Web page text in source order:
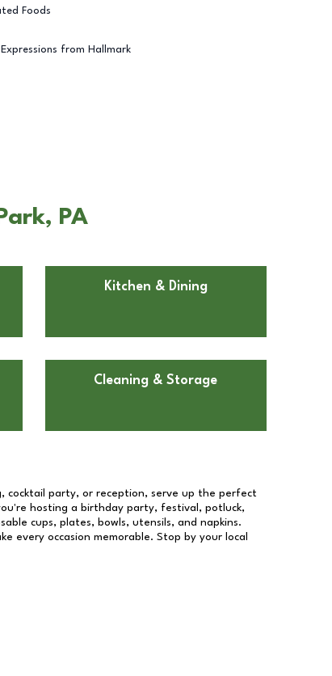
Foods
from Hallmark
PA
Kitchen & Dining
Cleaning & Storage
cocktail party, or reception, serve up the perfect
hosting a birthday party, festival, potluck,
cups, plates, bowls, utensils, and napkins.
every occasion memorable. Stop by your local